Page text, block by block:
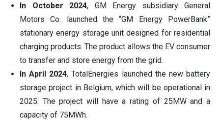
In October 2024, GM Energy subsidiary General
Motors Co. launched the “GM Energy PowerBank”
stationary energy storage unit designed for residential
charging products. The product allows the EV consumer
to transfer and store energy from the grid.
In April 2024, TotalEnergies launched the new battery
storage project in Belgium, which will be operational in
2025. The project will have a rating of 25MW and a
capacity of 75MWh.